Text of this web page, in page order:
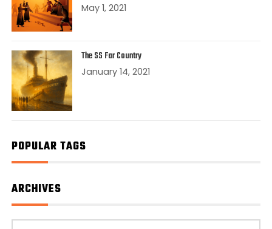
May 1, 2021
The SS Far Country
January 14, 2021
POPULAR TAGS
ARCHIVES